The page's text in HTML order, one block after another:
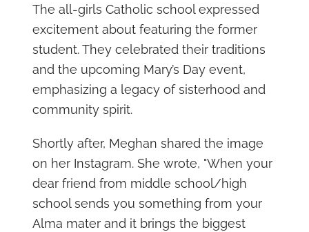
The all-girls Catholic school expressed
excitement about featuring the former
student. They celebrated their traditions
and the upcoming Mary’s Day event,
emphasizing a legacy of sisterhood and
community spirit.
Shortly after, Meghan shared the image
on her Instagram. She wrote, "When your
dear friend from middle school/high
school sends you something from your
Alma mater and it brings the biggest